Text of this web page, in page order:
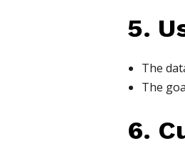
5.
The
The
6.